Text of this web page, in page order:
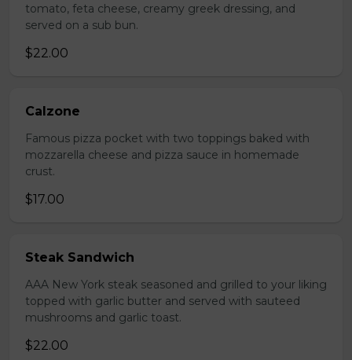
tomato, feta cheese, creamy greek dressing, and
served on a sub bun.
$22.00
Calzone
Famous pizza pocket with two toppings baked with
mozzarella cheese and pizza sauce in homemade
crust.
$17.00
Steak Sandwich
AAA New York steak seasoned and grilled to your liking
topped with garlic butter and served with sauteed
mushrooms and garlic toast.
$22.00